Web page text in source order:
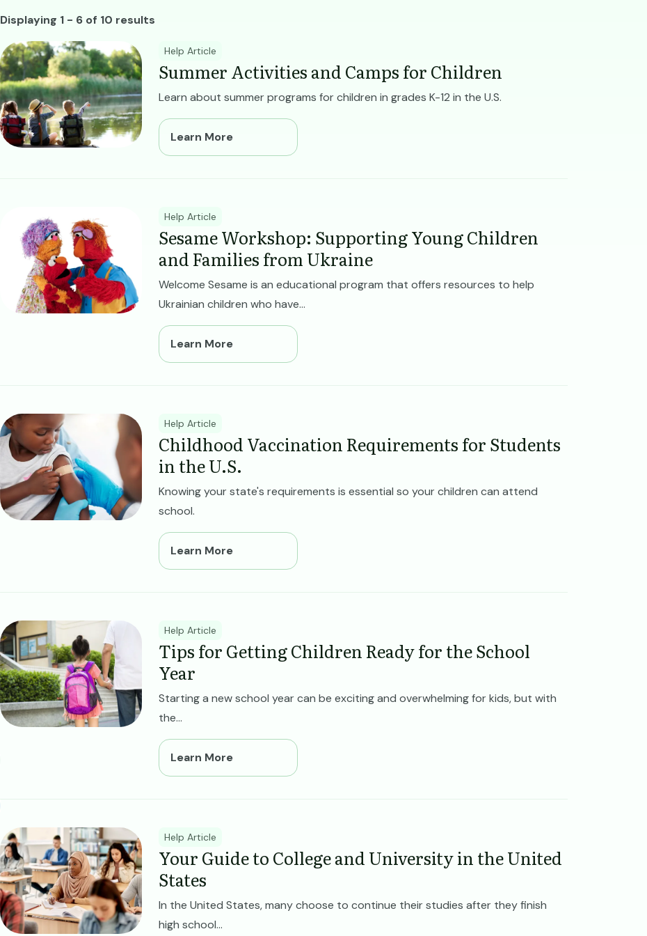
All Resources
Displaying 1 - 6 of 10 results
Image Help Article
Summer Activities and Camps for Children
Learn about summer programs for children in grades K-12 in the U.S.
Learn More
Help Article
Sesame Workshop: Supporting Young Children
and Families from Ukraine
Welcome Sesame is an educational program that offers resources to help
Ukrainian children who have...
Learn More
Image Help Article
Childhood Vaccination Requirements for Students
in the U.S.
Knowing your state's requirements is essential so your children can attend
school.
Learn More
Image Help Article
Tips for Getting Children Ready for the School
Year
Starting a new school year can be exciting and overwhelming for kids, but with
the...
Learn More
Image Help Article
Your Guide to College and University in the United
States
In the United States, many choose to continue their studies after they finish
high school...